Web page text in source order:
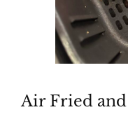
Air Fried